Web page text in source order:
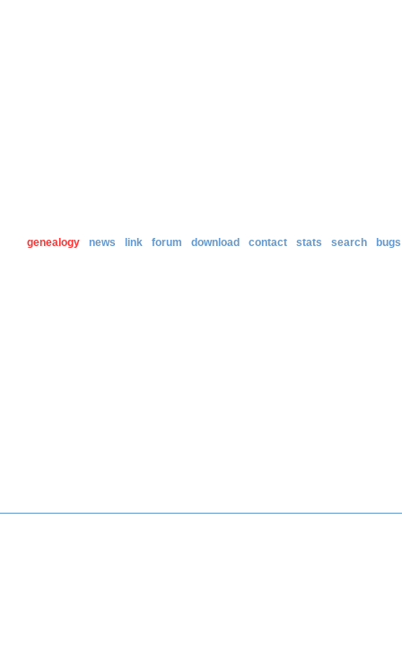
genealogy news link forum download contact stats search bugs